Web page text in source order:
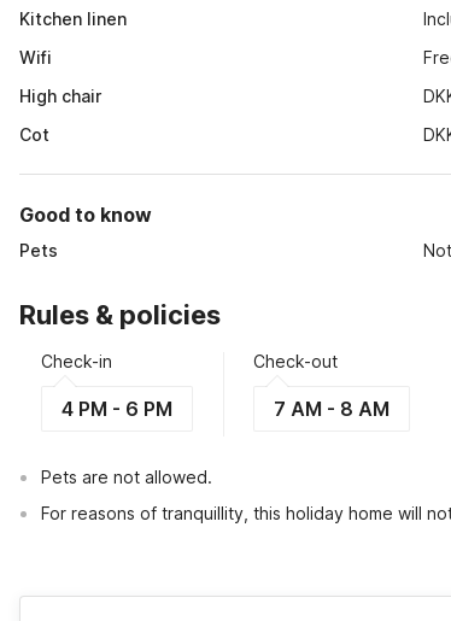
Kitchen linen
Wifi
High chair
Cot
Good to know
Pets
Rules & policies
Check-in
4 PM - 6 PM
Check-out
7 AM - 8 AM
Pets are not allowed.
For reasons of tranquillity, this holiday home will